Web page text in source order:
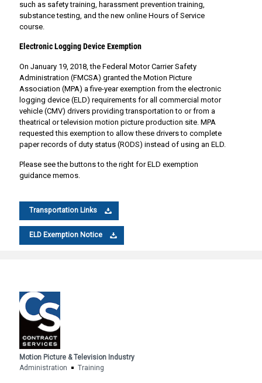
such as safety training, harassment prevention training,
substance testing, and the new online Hours of Service
course.
Electronic Logging Device Exemption
On January 19, 2018, the Federal Motor Carrier Safety
Administration (FMCSA) granted the Motion Picture
Association (MPA) a five-year exemption from the electronic
logging device (ELD) requirements for all commercial motor
vehicle (CMV) drivers providing transportation to or from a
theatrical or television motion picture production site. MPA
requested this exemption to allow these drivers to complete
paper records of duty status (RODS) instead of using an ELD.
Please see the buttons to the right for ELD exemption
guidance memos.
Transportation Links
ELD Exemption Notice
Motion Picture & Television Industry
Administration
Training